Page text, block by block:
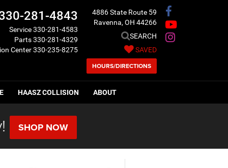
281-4843
Service330-281-4583
Parts330-281-4329
Center330-235-8275
4886 State Route 59
Ravenna, OH 44266
SEARCH
SAVED
HOURS/DIRECTIONS
HAASZ COLLISION ABOUT
SHOP NOW